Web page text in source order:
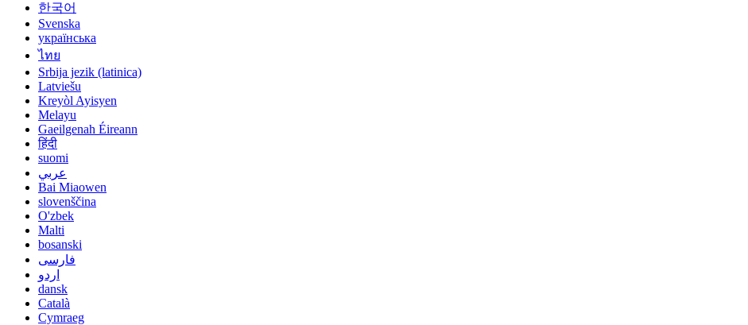
한국어
Svenska
українська
ไทย
Srbija jezik (latinica)
Latviešu
Kreyòl Ayisyen
Melayu
Gaeilgenah Éireann
हिंदी
suomi
عربي
Bai Miaowen
slovenščina
O'zbek
Malti
bosanski
فارسی
اردو
dansk
Català
Cymraeg